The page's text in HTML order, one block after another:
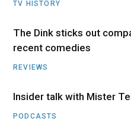
TV HISTORY
The Dink sticks out
recent comedies
REVIEWS
Insider talk with Mister
PODCASTS